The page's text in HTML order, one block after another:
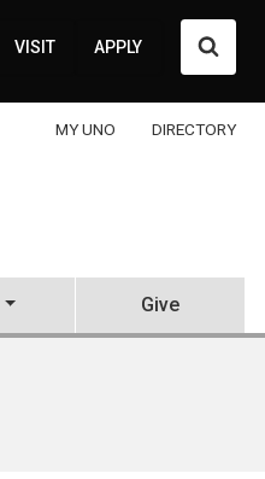
VISIT APPLY
MY UNO DIRECTORY
Give